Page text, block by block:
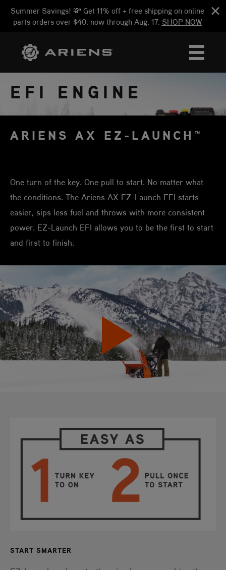
Summer Savings! 💸 Get 11% off + free shipping on online
parts orders over $40, now through Aug. 17. SHOP NOW
EFI ENGINE
ARIENS AX EZ-LAUNCH™
One turn of the key. One pull to start. No matter what
the conditions. The Ariens AX EZ-Launch EFI starts
easier, sips less fuel and throws with more consistent
power. EZ-Launch EFI allows you to be the first to start
and first to finish.
START SMARTER